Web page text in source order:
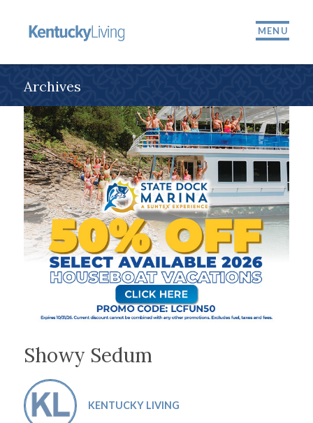
MENU
Archives
Showy Sedum
KENTUCKY LIVING